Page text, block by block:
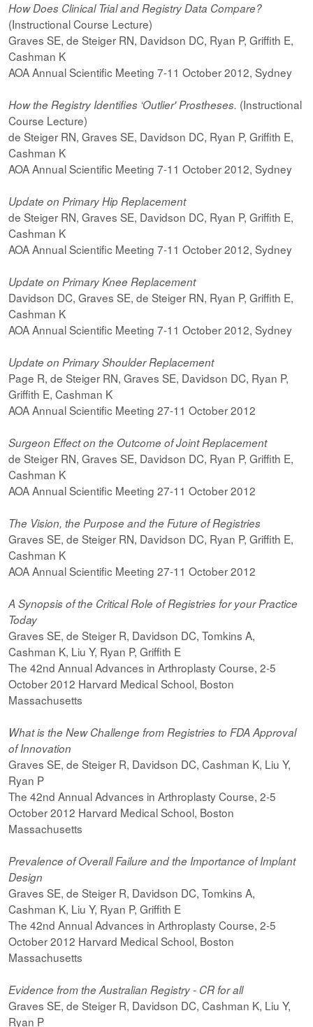
How Does Clinical Trial and Registry Data Compare?
(Instructional Course Lecture)
Graves SE, de Steiger RN, Davidson DC, Ryan P, Griffith E,
Cashman K
AOA Annual Scientific Meeting 7-11 October 2012, Sydney
How the Registry Identifies ‘Outlier' Prostheses. (Instructional
Course Lecture)
de Steiger RN, Graves SE, Davidson DC, Ryan P, Griffith E,
Cashman K
AOA Annual Scientific Meeting 7-11 October 2012, Sydney
Update on Primary Hip Replacement
de Steiger RN, Graves SE, Davidson DC, Ryan P, Griffith E,
Cashman K
AOA Annual Scientific Meeting 7-11 October 2012, Sydney
Update on Primary Knee Replacement
Davidson DC, Graves SE, de Steiger RN, Ryan P, Griffith E,
Cashman K
AOA Annual Scientific Meeting 7-11 October 2012, Sydney
Update on Primary Shoulder Replacement
Page R, de Steiger RN, Graves SE, Davidson DC, Ryan P,
Griffith E, Cashman K
AOA Annual Scientific Meeting 27-11 October 2012
Surgeon Effect on the Outcome of Joint Replacement
de Steiger RN, Graves SE, Davidson DC, Ryan P, Griffith E,
Cashman K
AOA Annual Scientific Meeting 27-11 October 2012
The Vision, the Purpose and the Future of Registries
Graves SE, de Steiger RN, Davidson DC, Ryan P, Griffith E,
Cashman K
AOA Annual Scientific Meeting 27-11 October 2012
A Synopsis of the Critical Role of Registries for your Practice
Today
Graves SE, de Steiger R, Davidson DC, Tomkins A,
Cashman K, Liu Y, Ryan P, Griffith E
The 42nd Annual Advances in Arthroplasty Course, 2-5
October 2012 Harvard Medical School, Boston
Massachusetts
What is the New Challenge from Registries to FDA Approval
of Innovation
Graves SE, de Steiger R, Davidson DC, Cashman K, Liu Y,
Ryan P
The 42nd Annual Advances in Arthroplasty Course, 2-5
October 2012 Harvard Medical School, Boston
Massachusetts
Prevalence of Overall Failure and the Importance of Implant
Design
Graves SE, de Steiger R, Davidson DC, Tomkins A,
Cashman K, Liu Y, Ryan P, Griffith E
The 42nd Annual Advances in Arthroplasty Course, 2-5
October 2012 Harvard Medical School, Boston
Massachusetts
Evidence from the Australian Registry - CR for all
Graves SE, de Steiger R, Davidson DC, Cashman K, Liu Y,
Ryan P